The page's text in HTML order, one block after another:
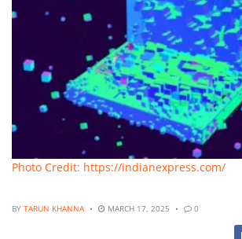
Photo Credit: https://indianexpress.com/
BY TARUN KHANNA MARCH 17, 2025 0